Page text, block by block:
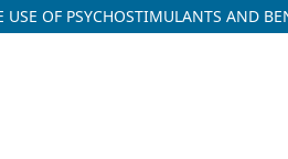
USE OF PSYCHOSTIMULANTS AND